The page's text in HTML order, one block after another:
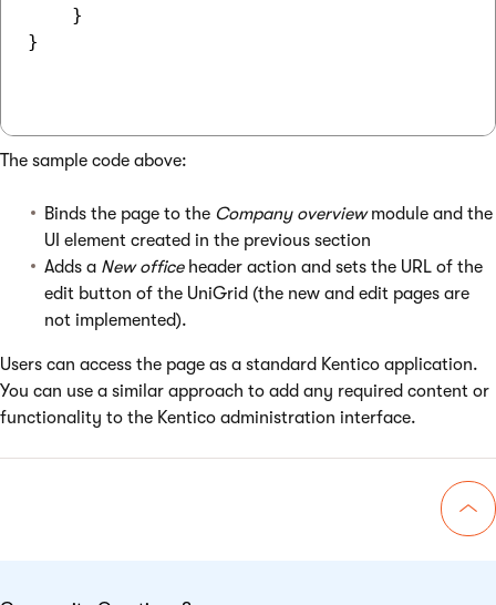
    }
}
The sample code above:
Binds the page to the Company overviewmodule and the
UI element created in the previous section
Adds a New officeheader action and sets the URL of the
edit button of the UniGrid (the new and edit pages are
not implemented).
Users can access the page as a standard Kentico application.
You can use a similar approach to add any required content or
functionality to the Kentico administration interface.